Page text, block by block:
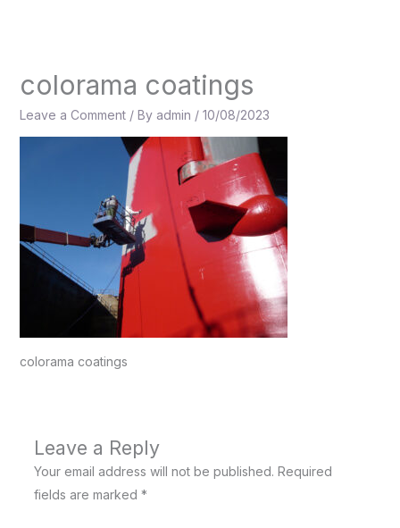
colorama coatings
Leave a Comment / By admin / 10/08/2023
colorama coatings
Leave a Reply
Your email address will not be published. Required
fields are marked *